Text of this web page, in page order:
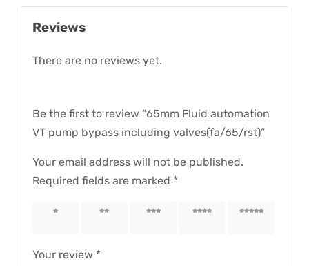
Reviews
There are no reviews yet.
Be the first to review “65mm Fluid automation
VT pump bypass including valves(fa/65/rst)”
Your email address will not be published.
Required fields are marked *
1 of 5
2 of 5
3 of 5
4 of 5
5 of 5
Your review *